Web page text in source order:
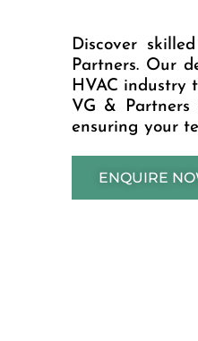
Discover
Partners. Our
HVAC industry
VG &
ensuring your
ENQUIRE